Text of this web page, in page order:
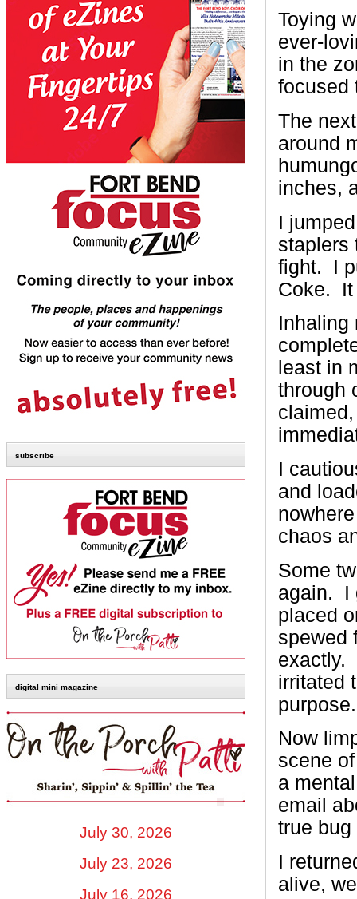
subscribe
digital mini magazine
July 30, 2026
July 23, 2026
July 16, 2026
Toying
ever-
in the
focused
The
around
inches,
I
staplers
fight. I
Coke. It
Inhaling
least in
through
I
and
chaos
Some
again. I
placed
spewed
exactly.
irritated
purpose.
Now
scene
a
email
true bug
I
alive,